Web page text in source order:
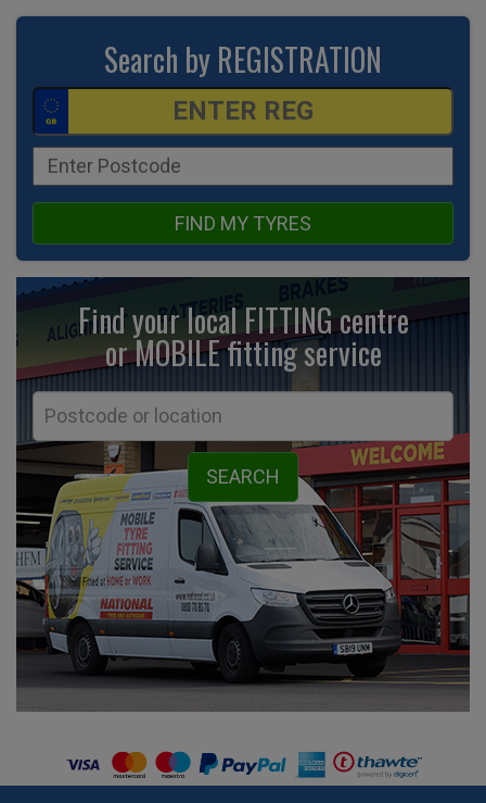
Search by REGISTRATION
FIND MY TYRES
Find your local FITTING centre
or MOBILE fittingservice